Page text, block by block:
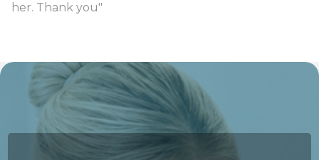
her. Thank you"